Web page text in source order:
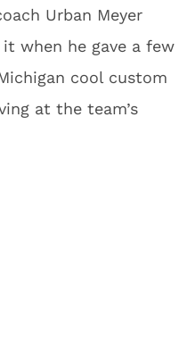
Urban Meyer
when he gave a few
cool custom
at the team’s